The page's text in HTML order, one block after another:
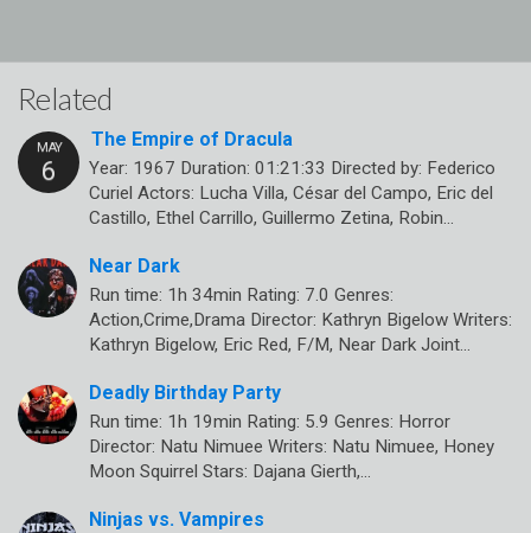
Related
The Empire of Dracula
Year: 1967 Duration: 01:21:33 Directed by: Federico
Curiel Actors: Lucha Villa, César del Campo, Eric del
Castillo, Ethel Carrillo, Guillermo Zetina, Robin…
Near Dark
Run time: 1h 34min Rating: 7.0 Genres:
Action,Crime,Drama Director: Kathryn Bigelow Writers:
Kathryn Bigelow, Eric Red, F/M, Near Dark Joint…
Deadly Birthday Party
Run time: 1h 19min Rating: 5.9 Genres: Horror
Director: Natu Nimuee Writers: Natu Nimuee, Honey
Moon Squirrel Stars: Dajana Gierth,…
Ninjas vs. Vampires